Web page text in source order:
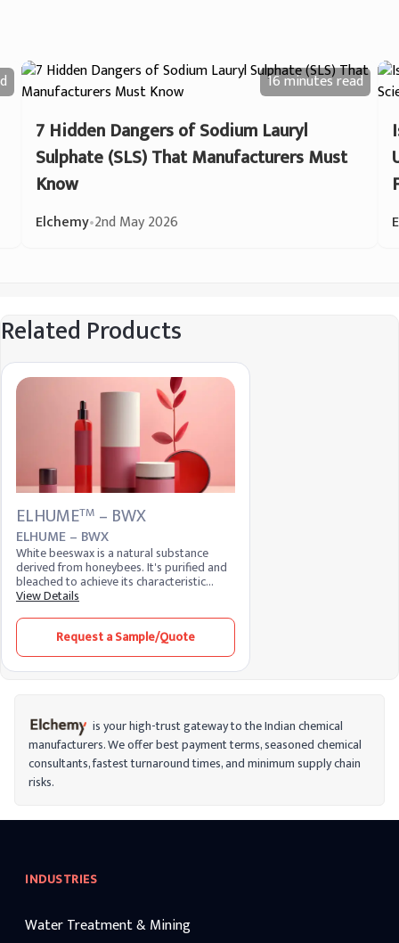
16 minutesread
7 Hidden Dangers of Sodium Lauryl
Sulphate (SLS) That Manufacturers Must
Know
Elchemy•2nd May 2026
Related Products
ELHUMETM – BWX
ELHUME – BWX
White beeswax is a natural substance
derived from honeybees. It's purified and
bleached to achieve its characteristic
color. Known for its emollient and
widely used in cosmetics, skincare, and
pharmaceuticals, providing a smooth
texture and acting as a binding agent in
various formulations.
View Details
Request a Sample/Quote
is your high-trust gateway to the Indian chemical
manufacturers. We offer best payment terms, seasoned chemical
consultants, fastest turnaround times, and minimum supply chain
risks.
INDUSTRIES
Water Treatment & Mining